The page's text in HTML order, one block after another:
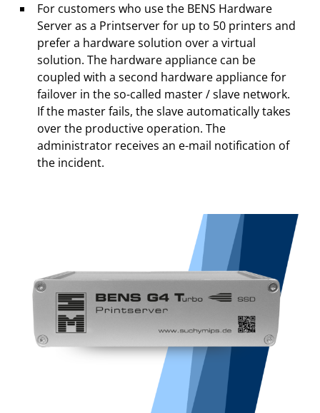
For customers who use the BENS Hardware
Server as a Printserver for up to 50 printers and
prefer a hardware solution over a virtual
solution. The hardware appliance can be
coupled with a second hardware appliance for
failover in the so-called master / slave network.
If the master fails, the slave automatically takes
over the productive operation. The
administrator receives an e-mail notification of
the incident.